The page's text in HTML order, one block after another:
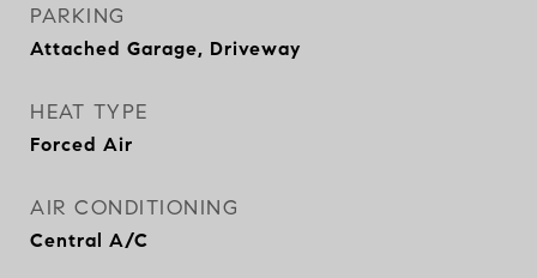
PARKING
Attached Garage, Driveway
HEAT TYPE
Forced Air
AIR CONDITIONING
Central A/C